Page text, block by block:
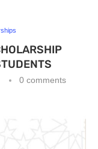
0 comments